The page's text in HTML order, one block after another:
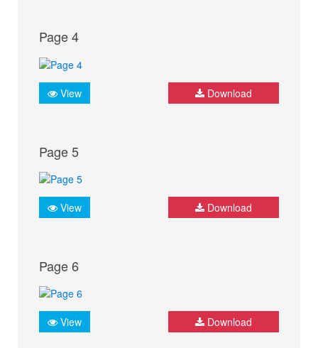
Page 4
View Download
Page 5
View Download
Page 6
View Download